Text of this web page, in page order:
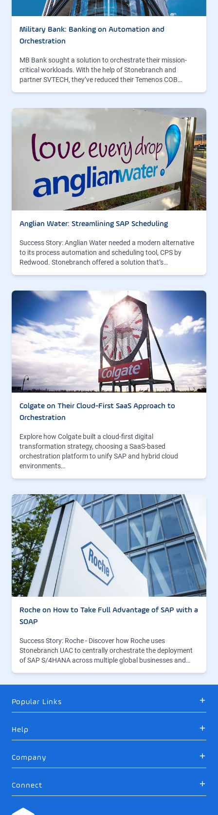
Military Bank: Banking on Automation and
Orchestration
MB Bank sought a solution to orchestrate their mission-
critical workloads. With the help of Stonebranch and
partner SVTECH, they’ve reduced their Temenos COB…
Anglian Water: Streamlining SAP Scheduling
Success Story: Anglian Water needed a modern alternative
to its process automation and scheduling tool, CPS by
Redwood. Stonebranch offered a solution that’s…
Colgate on Their Cloud-First SaaS Approach to
Orchestration
Explore how Colgate built a cloud-first digital
transformation strategy, choosing a SaaS-based
orchestration platform to unify SAP and hybrid cloud
environments…
Roche on How to Take Full Advantage of SAP with a
SOAP
Success Story: Roche - Discover how Roche uses
Stonebranch UAC to centrally orchestrate the deployment
of SAP S/4HANA across multiple global businesses and…
Popular Links
Help
Company
Connect
Logo